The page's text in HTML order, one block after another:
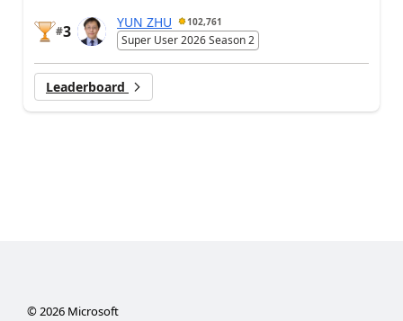
#3
YUN ZHU 102,761
Super User 2026 Season 2
Leaderboard
©2026Microsoft